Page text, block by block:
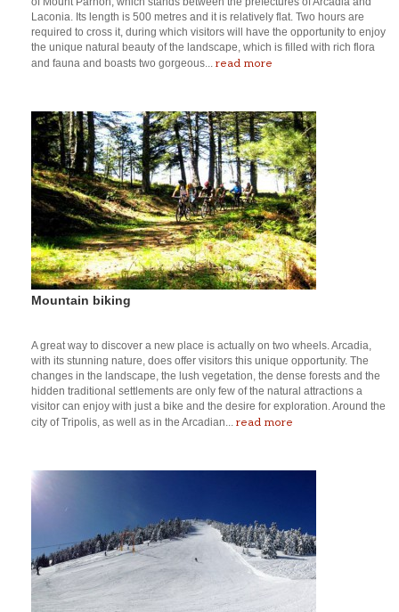
Laconia. Its length is 500 metres and it is relatively flat. Two hours are
required to cross it, during which visitors will have the opportunity to enjoy
the unique natural beauty of the landscape, which is filled with rich flora
and fauna and boasts two gorgeous... read more
Mountain biking
A great way to discover a new place is actually on two wheels. Arcadia,
with its stunning nature, does offer visitors this unique opportunity. The
changes in the landscape, the lush vegetation, the dense forests and the
hidden traditional settlements are only few of the natural attractions a
visitor can enjoy with just a bike and the desire for exploration. Around the
city of Tripolis, as well as in the Arcadian... read more